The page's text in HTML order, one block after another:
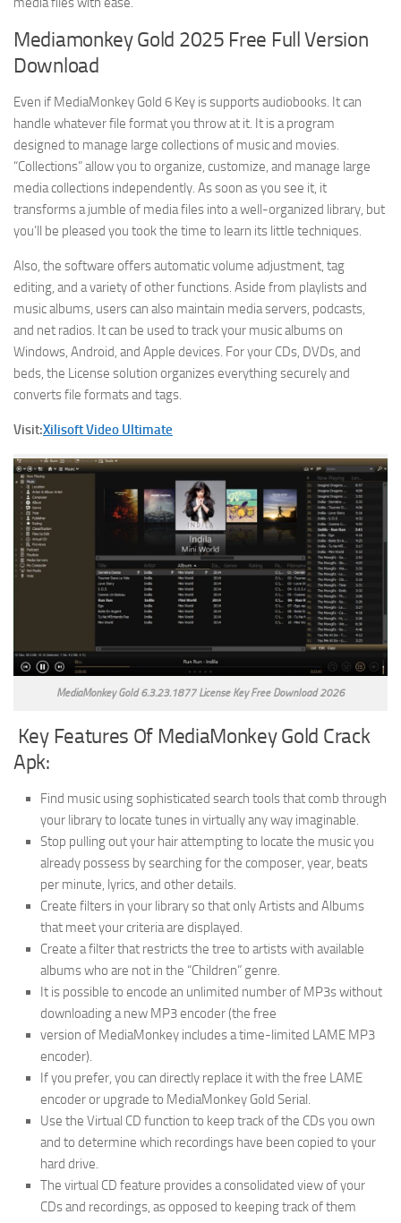
Mediamonkey Gold 2025 Free Full Version
Download
Even if MediaMonkey Gold 6 Key is supports audiobooks. It can
handle whatever file format you throw at it. It is a program
designed to manage large collections of music and movies.
“Collections” allow you to organize, customize, and manage large
media collections independently. As soon as you see it, it
transforms a jumble of media files into a well-organized library, but
you’ll be pleased you took the time to learn its little techniques.
Also, the software offers automatic volume adjustment, tag
editing, and a variety of other functions. Aside from playlists and
music albums, users can also maintain media servers, podcasts,
and net radios. It can be used to track your music albums on
Windows, Android, and Apple devices. For your CDs, DVDs, and
beds, the License solution organizes everything securely and
converts file formats and tags.
Visit:Xilisoft Video Ultimate
MediaMonkey Gold 6.3.23.1877 License Key Free Download 2026
Key Features Of MediaMonkey Gold Crack
Apk:
Find music using sophisticated search tools that comb through
your library to locate tunes in virtually any way imaginable.
Stop pulling out your hair attempting to locate the music you
already possess by searching for the composer, year, beats
per minute, lyrics, and other details.
Create filters in your library so that only Artists and Albums
that meet your criteria are displayed.
Create a filter that restricts the tree to artists with available
albums who are not in the “Children” genre.
It is possible to encode an unlimited number of MP3s without
downloading a new MP3 encoder (the free
version of MediaMonkey includes a time-limited LAME MP3
encoder).
If you prefer, you can directly replace it with the free LAME
encoder or upgrade to MediaMonkey Gold Serial.
Use the Virtual CD function to keep track of the CDs you own
and to determine which recordings have been copied to your
hard drive.
The virtual CD feature provides a consolidated view of your
CDs and recordings, as opposed to keeping track of them